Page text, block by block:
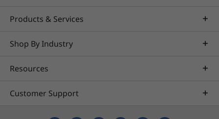
Products & Services
Shop By Industry
Resources
Customer Support